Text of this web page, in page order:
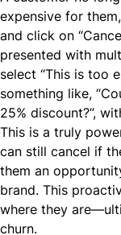
expensive for
and click on
presented with
select “This is too
something like,
25% discount?”,
This is a truly
can still cancel if
them an
brand. This
where they
churn.